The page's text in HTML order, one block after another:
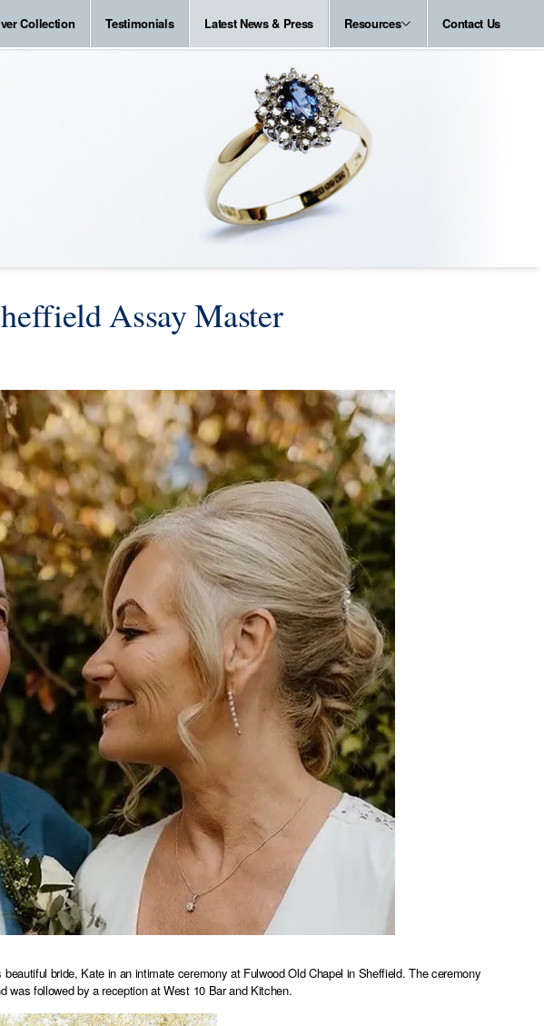
Collection Testimonials Latest News & Press Resources Contact Us
Assay Master
bride, Kate in an intimate ceremony at Fulwood Old Chapel in Sheffield. The ceremony
was followed by a reception at West 10 Bar and Kitchen.